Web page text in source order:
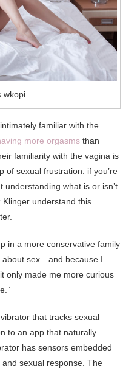
familiar with the
more orgasms than
familiarity with the vagina is
of sexual frustration: if you’re
understanding what is or isn’t
understand this
in a more conservative family
about sex…and because I
only made me more curious
that tracks sexual
to an app that naturally
has sensors embedded
sexual response. The